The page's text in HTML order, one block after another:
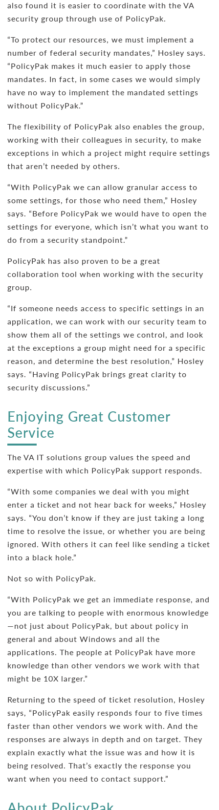
also found it is easier to coordinate with the VA
security group through use of PolicyPak.
“To protect our resources, we must implement a
number of federal security mandates,” Hosley says.
“PolicyPak makes it much easier to apply those
mandates. In fact, in some cases we would simply
have no way to implement the mandated settings
without PolicyPak.”
The flexibility of PolicyPak also enables the group,
working with their colleagues in security, to make
exceptions in which a project might require settings
that aren’t needed by others.
“With PolicyPak we can allow granular access to
some settings, for those who need them,” Hosley
says. “Before PolicyPak we would have to open the
settings for everyone, which isn’t what you want to
do from a security standpoint.”
PolicyPak has also proven to be a great
collaboration tool when working with the security
group.
“If someone needs access to specific settings in an
application, we can work with our security team to
show them all of the settings we control, and look
at the exceptions a group might need for a specific
reason, and determine the best resolution,” Hosley
says. “Having PolicyPak brings great clarity to
security discussions.”
Enjoying Great Customer
Service
The VA IT solutions group values the speed and
expertise with which PolicyPak support responds.
“With some companies we deal with you might
enter a ticket and not hear back for weeks,” Hosley
says. “You don’t know if they are just taking a long
time to resolve the issue, or whether you are being
ignored. With others it can feel like sending a ticket
into a black hole.”
Not so with PolicyPak.
“With PolicyPak we get an immediate response, and
you are talking to people with enormous knowledge
—not just about PolicyPak, but about policy in
general and about Windows and all the
applications. The people at PolicyPak have more
knowledge than other vendors we work with that
might be 10X larger.”
Returning to the speed of ticket resolution, Hosley
says, “PolicyPak easily responds four to five times
faster than other vendors we work with. And the
responses are always in depth and on target. They
explain exactly what the issue was and how it is
being resolved. That’s exactly the response you
want when you need to contact support.”